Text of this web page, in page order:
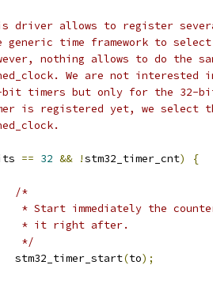
driver allows to register
generic time framework to
nothing allows to do the
We are not interested
bit timers but only for the 32-
is registered yet, we select
== 32 && !stm32_timer_cnt) {
/*
* Start immediately the
		 * it right after.
		 */
		stm32_timer_start
(to);